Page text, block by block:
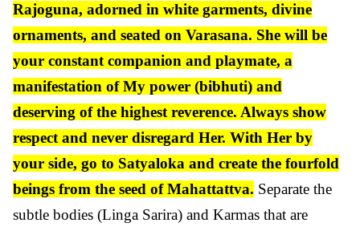
Rajoguna, adorned in white garments, divine
ornaments, and seated on Varasana. She will be
your constant companion and playmate, a
manifestation of My power (bibhuti) and
deserving of the highest reverence. Always show
respect and never disregard Her. With Her by
your side, go to Satyaloka and create the fourfold
beings from the seed of Mahattattva. Separate the
subtle bodies (Linga Sarira) and Karmas that are